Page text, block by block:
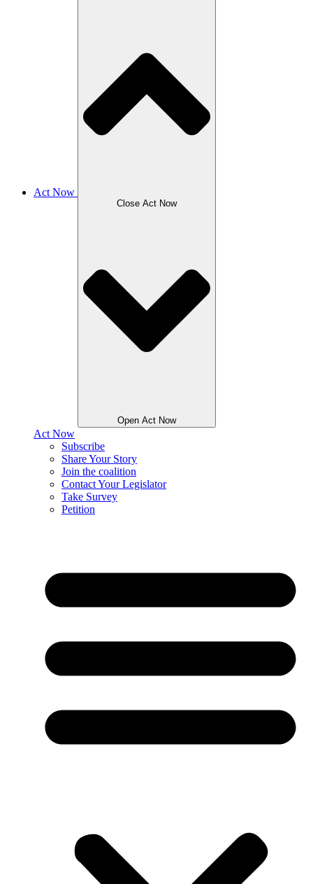
Act Now
Close Act Now
Open Act Now
Act Now
Subscribe
Share Your Story
Join the coalition
Contact Your Legislator
Take Survey
Petition